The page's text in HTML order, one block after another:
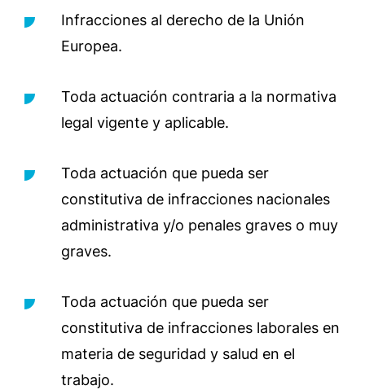
Infracciones al derecho de la Unión
Europea.
Toda actuación contraria a la normativa
legal vigente y aplicable.
Toda actuación que pueda ser
constitutiva de infracciones nacionales
administrativa y/o penales graves o muy
graves.
Toda actuación que pueda ser
constitutiva de infracciones laborales en
materia de seguridad y salud en el
trabajo.